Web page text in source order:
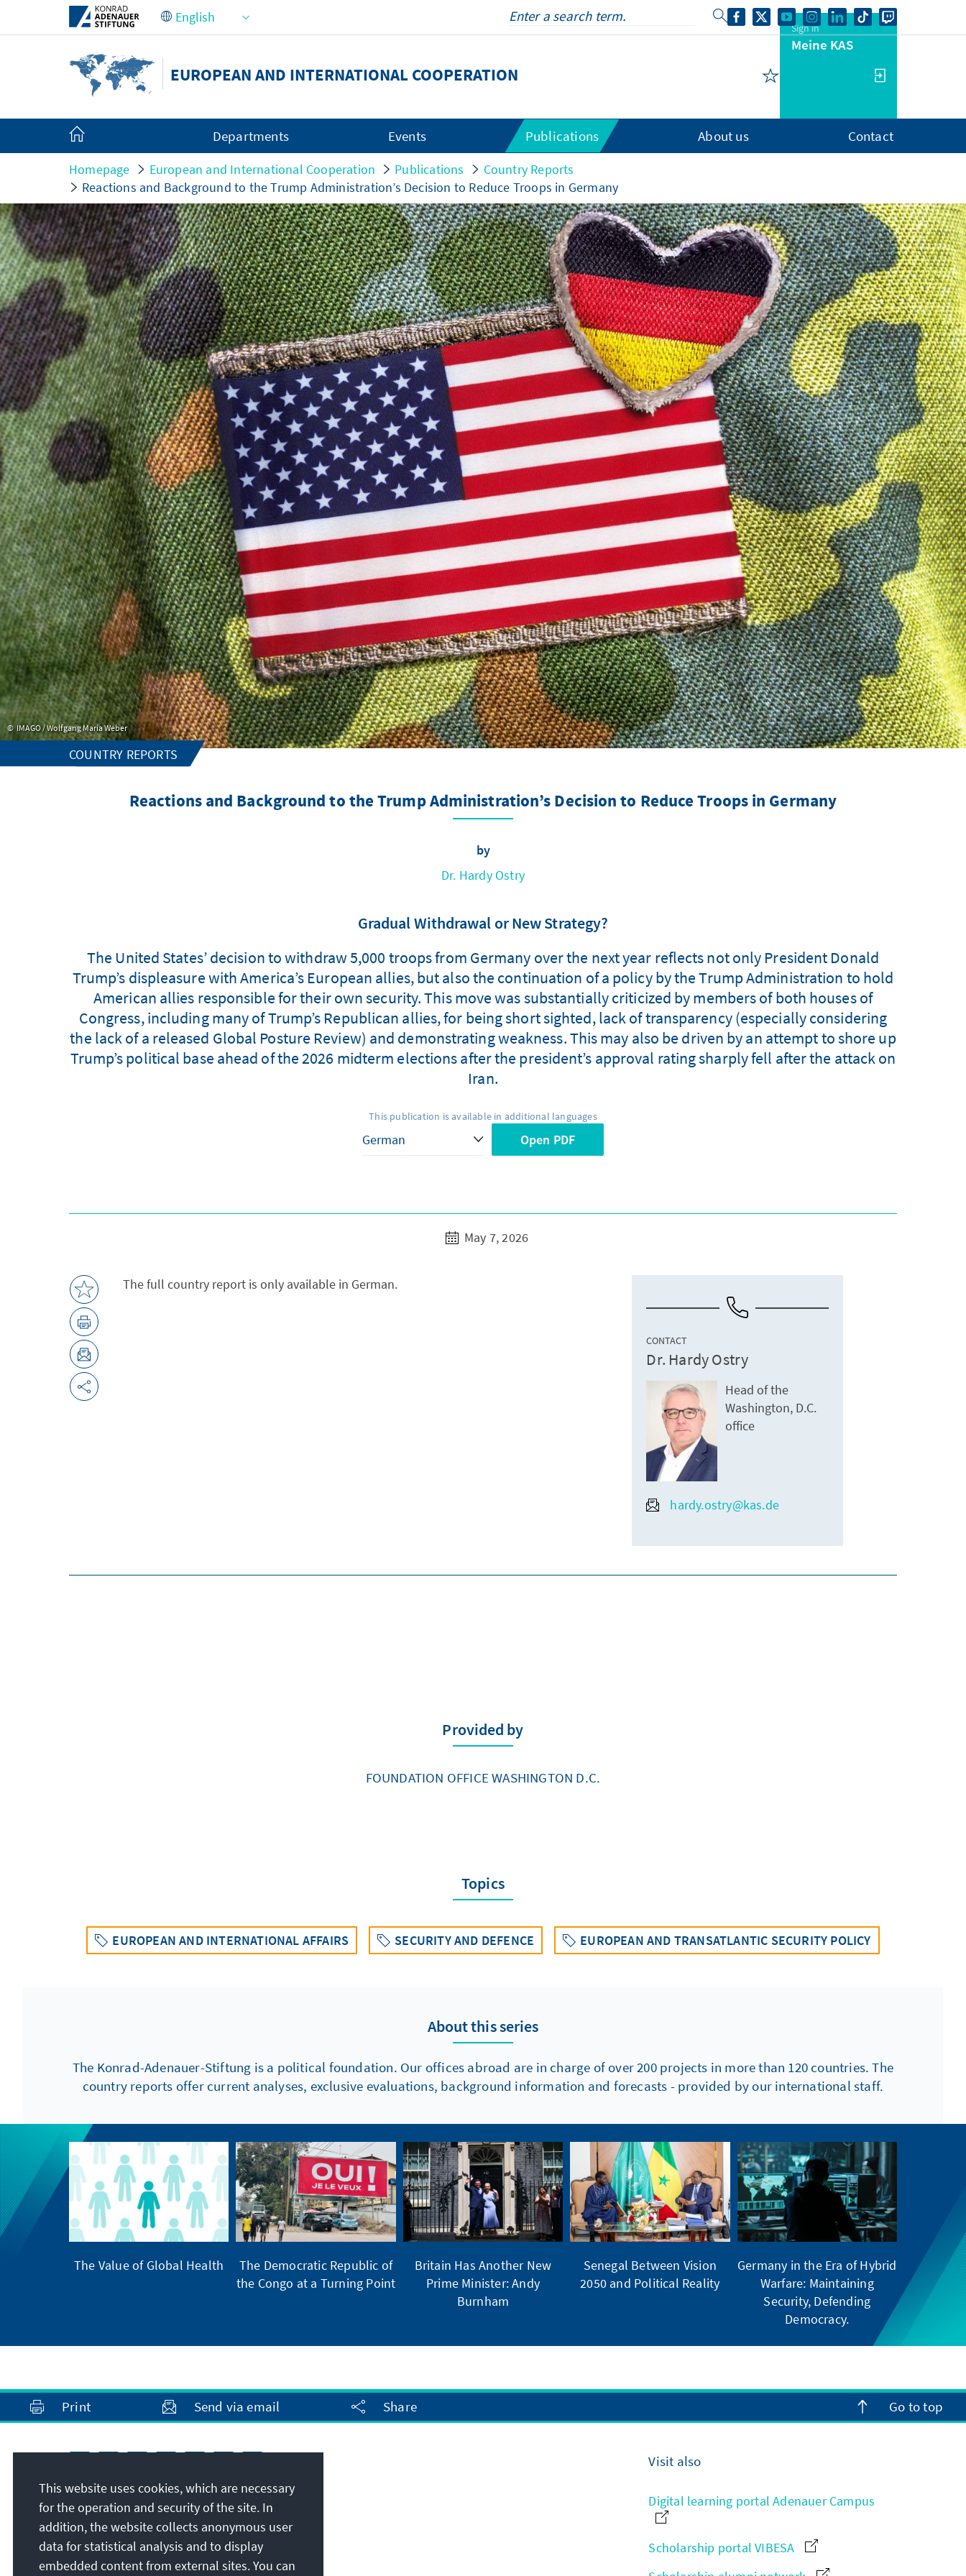
Skip to Main Content
EUROPEAN AND INTERNATIONAL COOPERATION
Sign in
Meine KAS
Departments Events Publications About us Contact
Homepage European and International Cooperation Publications
Country Reports
Reactions and Background to the Trump Administration’s Decision to Reduce Troops in Germany
IMAGO / Wolfgang Maria Weber
COUNTRY REPORTS
Reactions and Background to the Trump Administration’s Decision to Reduce Troops in Germany
by
Dr. Hardy Ostry
Gradual Withdrawal or New Strategy?
The United States’ decision to withdraw 5,000 troops from Germany over the next year reflects not only President Donald
Trump’s displeasure with America’s European allies, but also the continuation of a policy by the Trump Administration to hold
American allies responsible for their own security. This move was substantially criticized by members of both houses of
Congress, including many of Trump’s Republican allies, for being short sighted, lack of transparency (especially considering
the lack of a released Global Posture Review) and demonstrating weakness. This may also be driven by an attempt to shore up
Trump’s political base ahead of the 2026 midterm elections after the president’s approval rating sharply fell after the attack on
Iran.
This publication is available in additional languages
Open PDF
May 7, 2026
The full country report is only available in German.
CONTACT
Dr. Hardy Ostry
Head of the
Washington, D.C.
office
hardy.ostry@kas.de
Provided by
FOUNDATION OFFICE WASHINGTON D.C.
Topics
EUROPEAN AND INTERNATIONAL AFFAIRS SECURITY AND DEFENCE EUROPEAN AND TRANSATLANTIC SECURITY POLICY
About this series
The Konrad-Adenauer-Stiftung is a political foundation. Our offices abroad are in charge of over 200 projects in more than 120 countries. The
country reports offer current analyses, exclusive evaluations, background information and forecasts - provided by our international staff.
The Value of Global Health
The Democratic Republic of
the Congo at a Turning Point
Britain Has Another New
Prime Minister: Andy
Burnham
Senegal Between Vision
2050 and Political Reality
Germany in the Era of Hybrid
Warfare: Maintaining
Security, Defending
Democracy.
Print Send via email Share Go to top
Visit also
Digital learning portal Adenauer Campus
Scholarship portal VIBESA
This website uses cookies, which are necessary
for the operation and security of the site. In
addition, the website collects anonymous user
data for statistical analysis and to display
embedded content from external sites. You can